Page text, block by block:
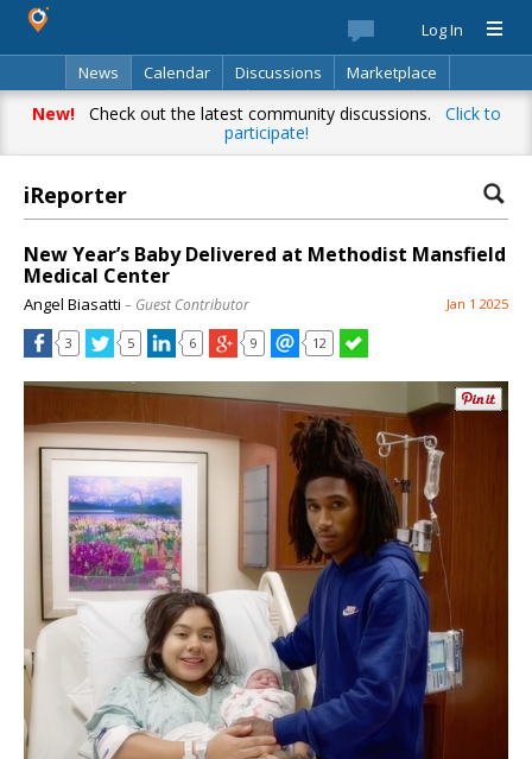
Log In
News
Calendar Discussions
Marketplace
Classifieds
Best Of Directory Search
New!Check out the latest community discussions. Click to
participate!
iReporter
New Year’s Baby Delivered at Methodist Mansfield
Medical Center
Angel Biasatti – Guest Contributor Jan 1 2025
3 5 6 9 12